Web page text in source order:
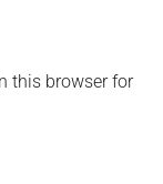
this browser for